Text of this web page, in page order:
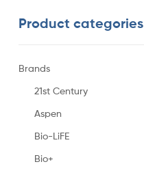
Product categories
Brands
21st Century
Aspen
Bio-LiFE
Bio+